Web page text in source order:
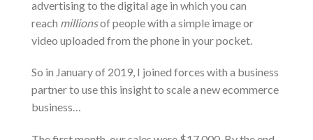
advertising to the digital age in which you can
reach millionsof people with a simple image or
video uploaded from the phone in your pocket.
So in January of 2019, I joined forces with a business
partner to use this insight to scale a new ecommerce
business…